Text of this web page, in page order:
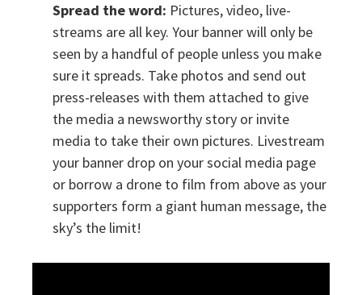
Spread the word: Pictures, video, live-
streams are all key. Your banner will only be
seen by a handful of people unless you make
sure it spreads. Take photos and send out
press-releases with them attached to give
the media a newsworthy story or invite
media to take their own pictures. Livestream
your banner drop on your social media page
or borrow a drone to film from above as your
supporters form a giant human message, the
sky’s the limit!